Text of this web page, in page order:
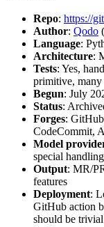
Repo: https://
Author: Qodo
Language:
Architecture:
Tests: Yes,
primitive, many
Begun: July
Status:
Forges:
CodeCommit,
Model
special
Output: MR/
features
Deployment:
GitHub action
should be